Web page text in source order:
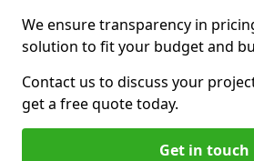
We ensure transparency in
solution to fit your budget and
Contact us to discuss your
get a free quote today.
Get in touch